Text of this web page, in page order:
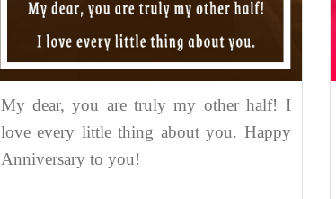
My dear, you are truly my other half! I
love every little thing about you. Happy
Anniversary to you!